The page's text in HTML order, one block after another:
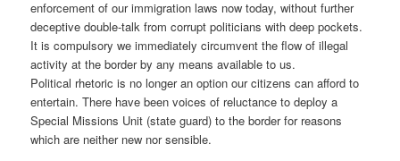
enforcement of our immigration laws now today, without further
deceptive double-talk from corrupt politicians with deep pockets.
It is compulsory we immediately circumvent the flow of illegal
activity at the border by any means available to us.
Political rhetoric is no longer an option our citizens can afford to
entertain. There have been voices of reluctance to deploy a
Special Missions Unit (state guard) to the border for reasons
which are neither new nor sensible.